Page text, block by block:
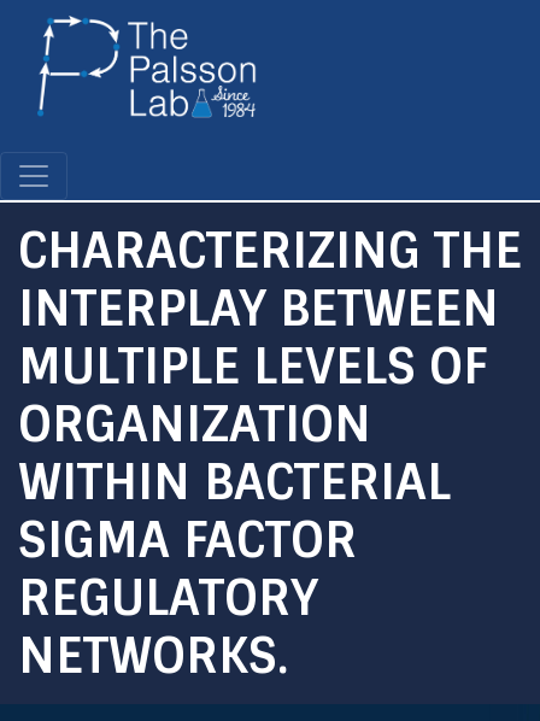
CHARACTERIZING THE
INTERPLAY BETWEEN
MULTIPLE LEVELS OF
ORGANIZATION
WITHIN BACTERIAL
SIGMA FACTOR
REGULATORY
NETWORKS.